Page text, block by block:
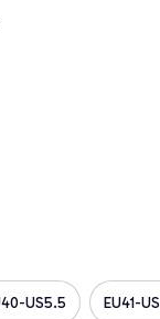
US5.5 EU41-